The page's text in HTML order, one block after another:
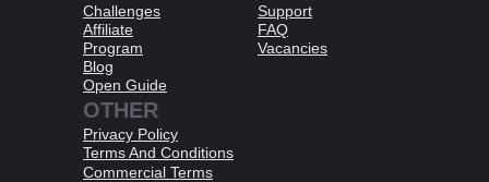
Challenges
Affiliate
Program
Blog
Open Guide
Support
FAQ
Vacancies
OTHER
Privacy Policy
Terms And Conditions​
Commercial Terms